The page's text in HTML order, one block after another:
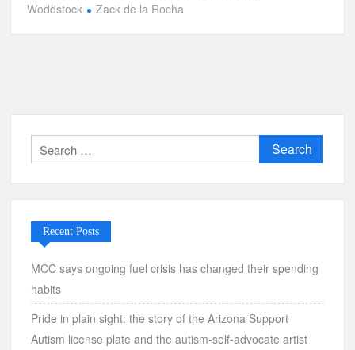
Woddstock
Zack de la Rocha
Search
for:
Recent Posts
MCC says ongoing fuel crisis has changed their spending
habits
Pride in plain sight: the story of the Arizona Support
Autism license plate and the autism-self-advocate artist